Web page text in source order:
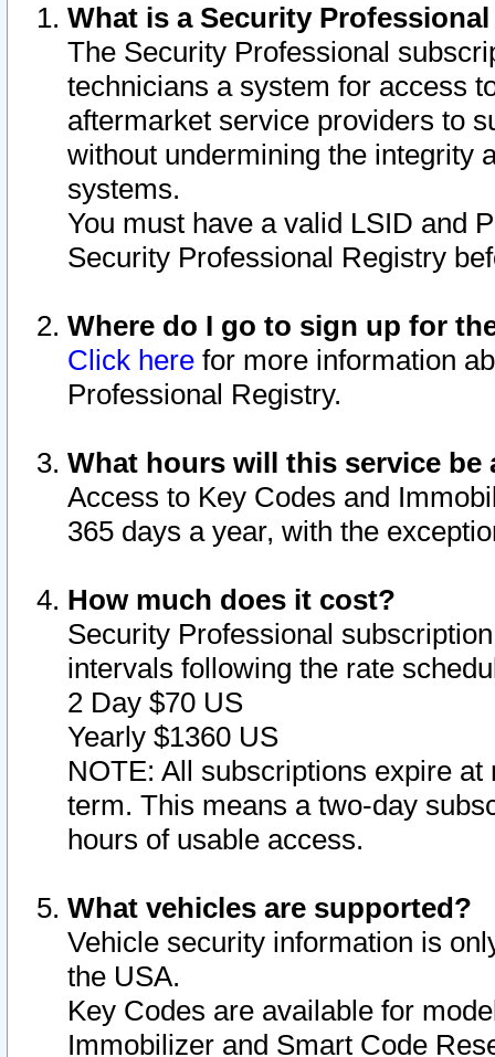
What is a Security
The Security Professional
technicians a system for access
aftermarket service providers to
without undermining the integrity
systems.
You must have a valid LSID and
Security Professional Registry
Where do I go to sign up for
Click here for more information
Professional Registry.
What hours will this service be
Access to Key Codes and
365 days a year, with the
How much does it cost?
Security Professional
intervals following the rate
2 Day $70 US
Yearly $1360 US
NOTE: All subscriptions expire
term. This means a two-day
hours of usable access.
What vehicles are supported?
Vehicle security information is
the USA.
Key Codes are available for
Immobilizer and Smart Code